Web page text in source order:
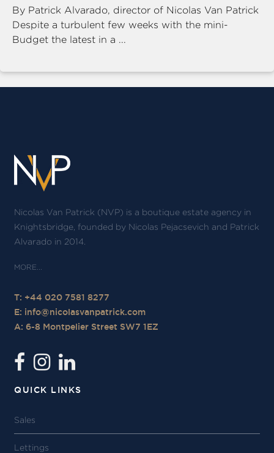
By Patrick Alvarado, director of Nicolas Van Patrick
Despite a turbulent few weeks with the mini-
Budget the latest in a ...
Nicolas Van Patrick (NVP) is a boutique estate agency in
Knightsbridge, founded by Nicolas Pejacsevich and Patrick
Alvarado in 2014.
T: +44 020 7581 8277
E: info@nicolasvanpatrick.com
A: 6-8 Montpelier Street SW7 1EZ
QUICK LINKS
Sales
Lettings